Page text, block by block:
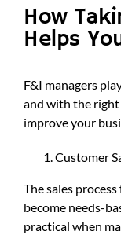
How
Helps
F&I managers
and with the
improve your
Customer
The sales
become needs-
practical when